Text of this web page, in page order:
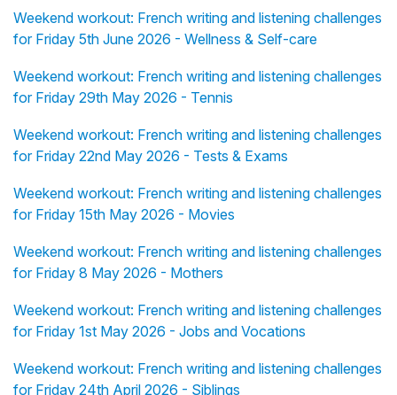
Weekend workout: French writing and listening challenges
for Friday 5th June 2026 - Wellness & Self-care
Weekend workout: French writing and listening challenges
for Friday 29th May 2026 - Tennis
Weekend workout: French writing and listening challenges
for Friday 22nd May 2026 - Tests & Exams
Weekend workout: French writing and listening challenges
for Friday 15th May 2026 - Movies
Weekend workout: French writing and listening challenges
for Friday 8 May 2026 - Mothers
Weekend workout: French writing and listening challenges
for Friday 1st May 2026 - Jobs and Vocations
Weekend workout: French writing and listening challenges
for Friday 24th April 2026 - Siblings